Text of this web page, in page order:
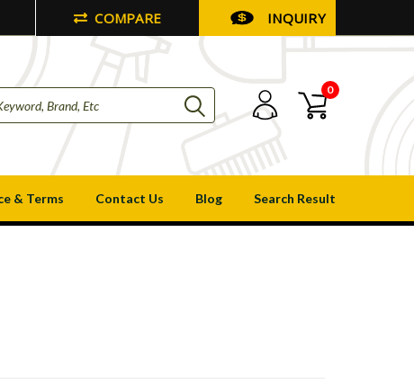
COMPARE INQUIRY
0
& Terms Contact Us Blog Search Result